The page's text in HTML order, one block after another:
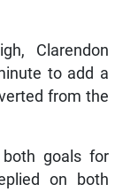
Clarendon
to add a
from the
both goals for
on both